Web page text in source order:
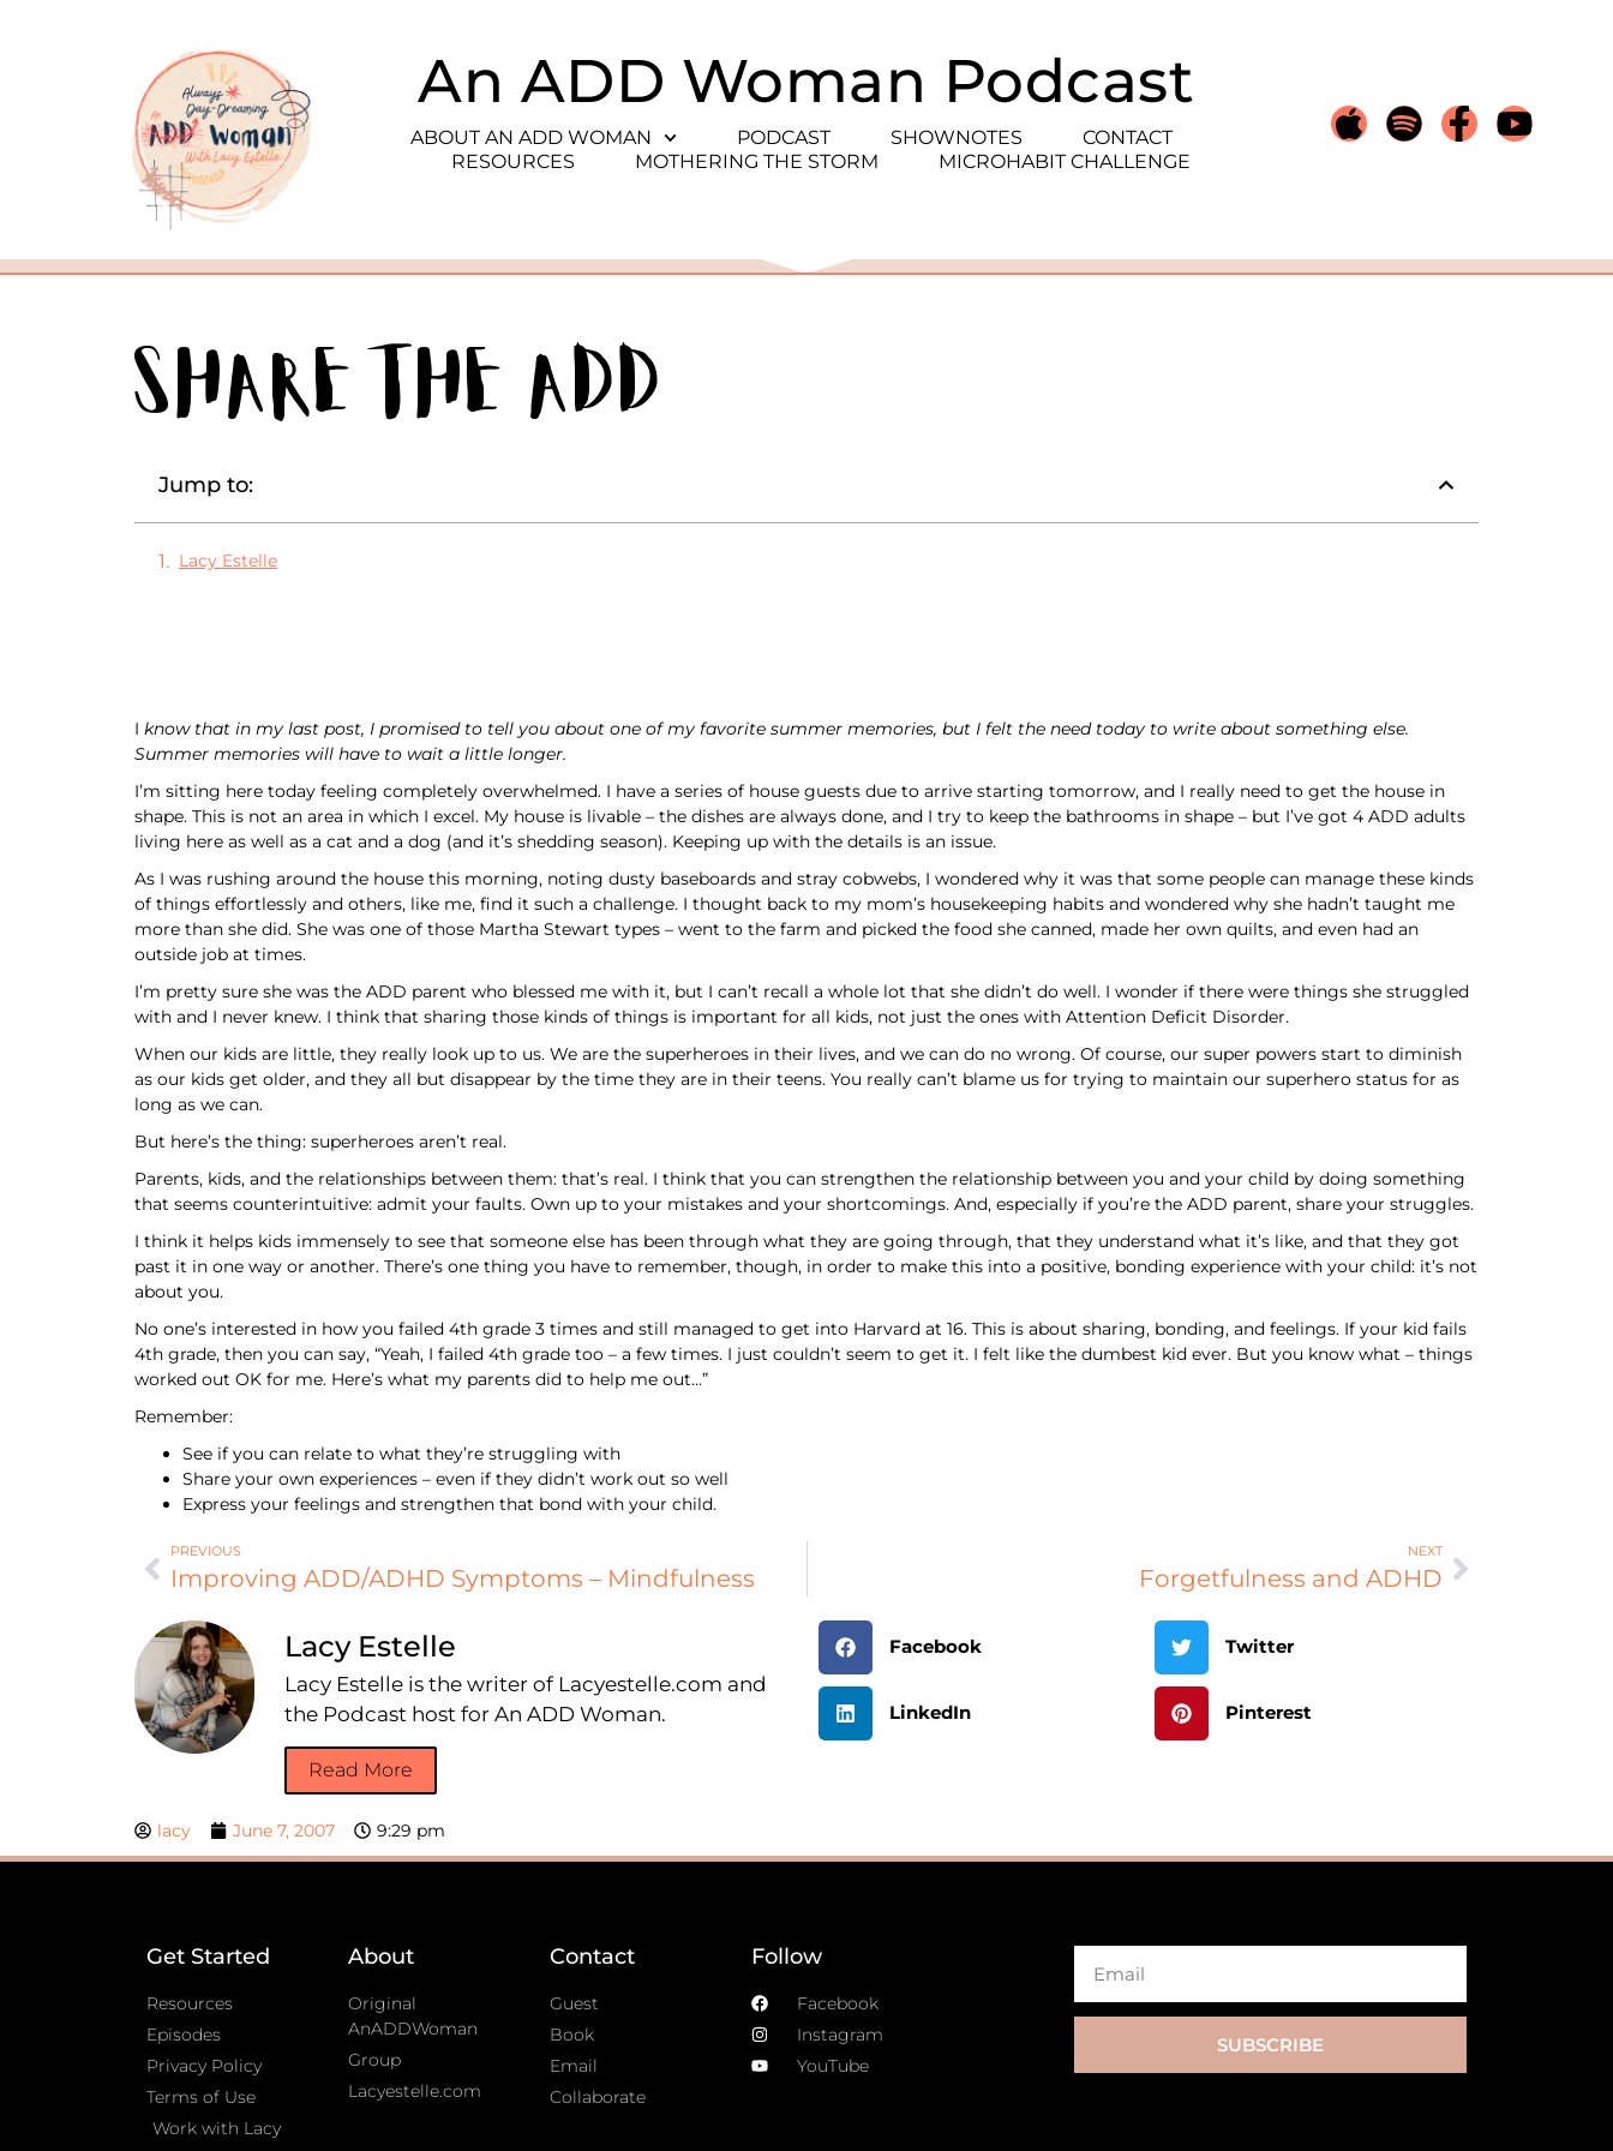
An ADD Woman Podcast
ABOUT AN ADD WOMAN PODCAST SHOWNOTES
CONTACT
RESOURCES
MOTHERING THE STORM MICROHABIT CHALLENGE
Share the ADD
Jump to:
Lacy Estelle
I know that in my last post, I promised to tell you about one of my favorite summer memories, but I felt the need today to write about something else.
Summer memories will have to wait a little longer.
I’m sitting here today feeling completely overwhelmed. I have a series of house guests due to arrive starting tomorrow, and I really need to get the house in
shape. This is not an area in which I excel. My house is livable – the dishes are always done, and I try to keep the bathrooms in shape – but I’ve got 4 ADD adults
living here as well as a cat and a dog (and it’s shedding season). Keeping up with the details is an issue.
As I was rushing around the house this morning, noting dusty baseboards and stray cobwebs, I wondered why it was that some people can manage these kinds
of things effortlessly and others, like me, find it such a challenge. I thought back to my mom’s housekeeping habits and wondered why she hadn’t taught me
more than she did. She was one of those Martha Stewart types – went to the farm and picked the food she canned, made her own quilts, and even had an
outside job at times.
I’m pretty sure she was the ADD parent who blessed me with it, but I can’t recall a whole lot that she didn’t do well. I wonder if there were things she struggled
with and I never knew. I think that sharing those kinds of things is important for all kids, not just the ones with Attention Deficit Disorder.
When our kids are little, they really look up to us. We are the superheroes in their lives, and we can do no wrong. Of course, our super powers start to diminish
as our kids get older, and they all but disappear by the time they are in their teens. You really can’t blame us for trying to maintain our superhero status for as
long as we can.
But here’s the thing: superheroes aren’t real.
Parents, kids, and the relationships between them: that’s real. I think that you can strengthen the relationship between you and your child by doing something
that seems counterintuitive: admit your faults. Own up to your mistakes and your shortcomings. And, especially if you’re the ADD parent, share your struggles.
I think it helps kids immensely to see that someone else has been through what they are going through, that they understand what it’s like, and that they got
past it in one way or another. There’s one thing you have to remember, though, in order to make this into a positive, bonding experience with your child: it’s not
about you.
No one’s interested in how you failed 4th grade 3 times and still managed to get into Harvard at 16. This is about sharing, bonding, and feelings. If your kid fails
4th grade, then you can say, “Yeah, I failed 4th grade too – a few times. I just couldn’t seem to get it. I felt like the dumbest kid ever. But you know what – things
worked out OK for me. Here’s what my parents did to help me out…”
Remember:
See if you can relate to what they’re struggling with
Share your own experiences – even if they didn’t work out so well
Express your feelings and strengthen that bond with your child.
PREVIOUS
Improving ADD/ADHD Symptoms – Mindfulness
NEXT
Forgetfulness and ADHD
Lacy Estelle
Lacy Estelle is the writer of Lacyestelle.com and
the Podcast host for An ADD Woman.
Read More
Facebook Twitter
LinkedIn Pinterest
lacy June 7, 2007 9:29 pm
Get Started
Resources
Episodes
Privacy Policy
Terms of Use
Work with Lacy
About
Original
AnADDWoman
Group
Lacyestelle.com
Contact
Guest
Book
Email
Collaborate
Follow
Facebook
Instagram
YouTube
SUBSCRIBE